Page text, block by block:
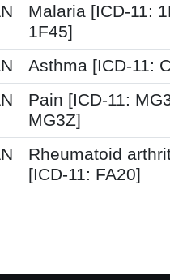
Malaria [ICD-11:
1F45]
Asthma [ICD-11:
Pain [ICD-11:
MG3Z]
Rheumatoid
[ICD-11: FA20]